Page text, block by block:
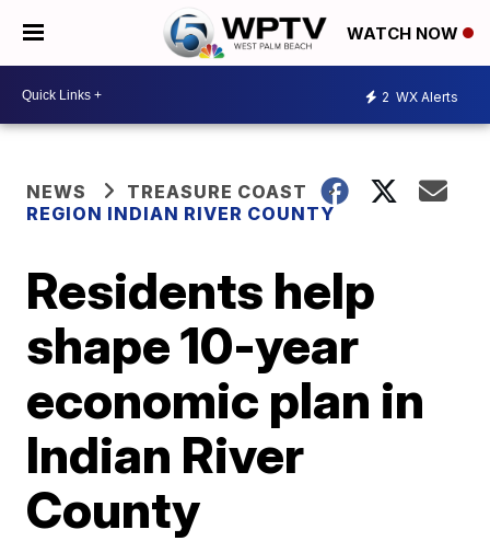
WATCH NOW
2 WX Alerts
NEWS
TREASURE COAST
REGION INDIAN RIVER COUNTY
Residents help
shape 10-year
economic plan in
Indian River
County